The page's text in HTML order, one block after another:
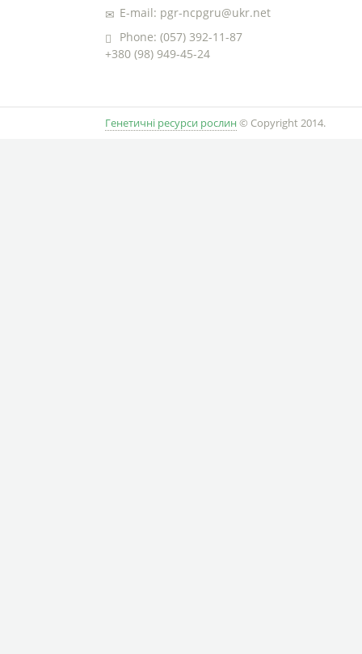
E-mail: pgr-ncpgru@ukr.net
Phone: (057) 392-11-87
+380 (98) 949-45-24
Генетичні ресурси рослин © Copyright 2014.